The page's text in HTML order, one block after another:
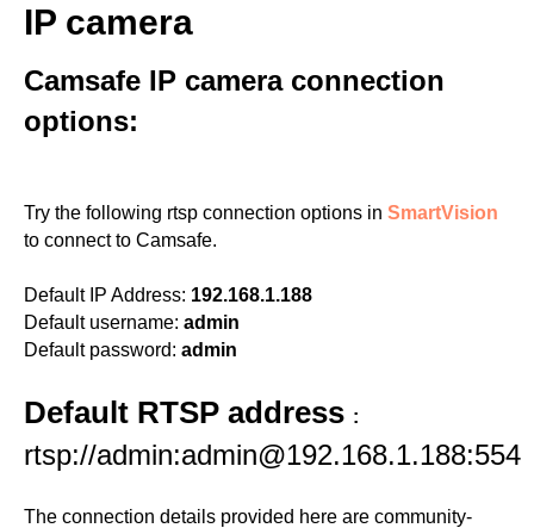
IP camera
Camsafe IP camera connection
options:
Try the following rtsp connection options in SmartVision
to connect to Camsafe.
Default IP Address: 192.168.1.188
Default username: admin
Default password: admin
Default RTSP address :
rtsp://admin:admin@192.168.1.188:554
The connection details provided here are community-